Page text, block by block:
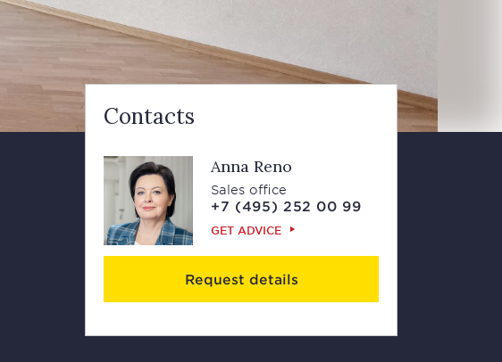
Contacts
Anna Reno
Sales office
+7 (495) 252 00 99
GET ADVICE
Request details